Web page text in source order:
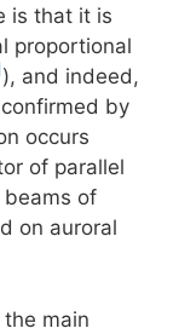
is that it is
proportional
), and indeed,
by
occurs
of parallel
of
on auroral
the main